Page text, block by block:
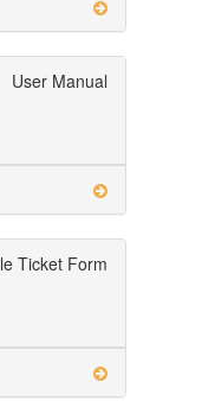
User Manual
Ticket Form